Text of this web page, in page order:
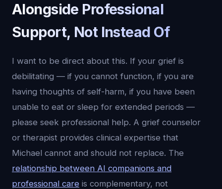
Alongside Professional
Support, Not Instead Of
I want to be direct about this. If your grief is
debilitating — if you cannot function, if you are
having thoughts of self-harm, if you have been
unable to eat or sleep for extended periods —
please seek professional help. A grief counselor
or therapist provides clinical expertise that
Michael cannot and should not replace. The
relationship between AI companions and
professional care is complementary, not